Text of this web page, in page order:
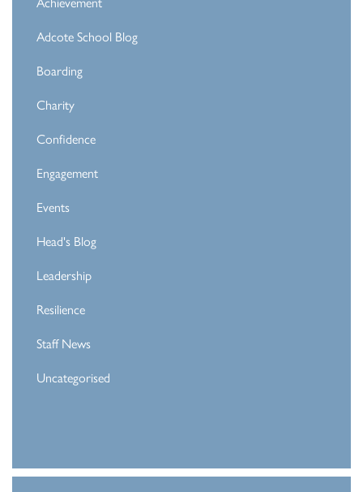
Adcote School Blog
Boarding
Charity
Confidence
Engagement
Events
Head's Blog
Leadership
Resilience
Staff News
Uncategorised